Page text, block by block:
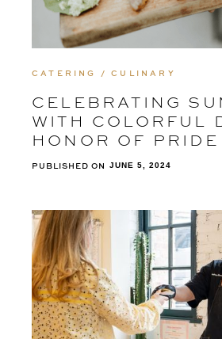
CATERING / CULINARY
CELEBRATING
WITH COLORFUL
HONOR OF
PUBLISHED ON JUNE 5, 2024